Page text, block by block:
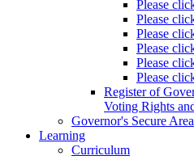
Please
Please
Please
Please
Please
Please
Register of
Voting Rights
Governor's Secure Area
Learning
Curriculum